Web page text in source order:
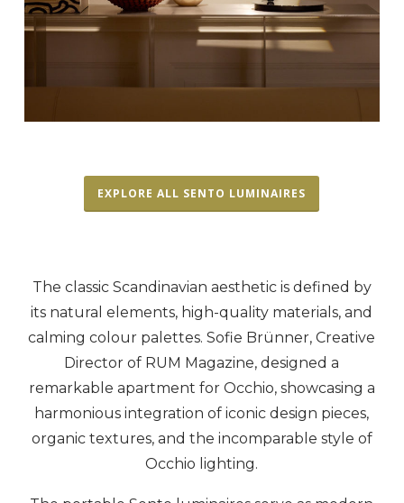
EXPLORE ALL SENTO LUMINAIRES
The classic Scandinavian aesthetic is defined by
its natural elements, high-quality materials, and
calming colour palettes. Sofie Brünner, Creative
Director of RUM Magazine, designed a
remarkable apartment for Occhio, showcasing a
harmonious integration of iconic design pieces,
organic textures, and the incomparable style of
Occhio lighting.